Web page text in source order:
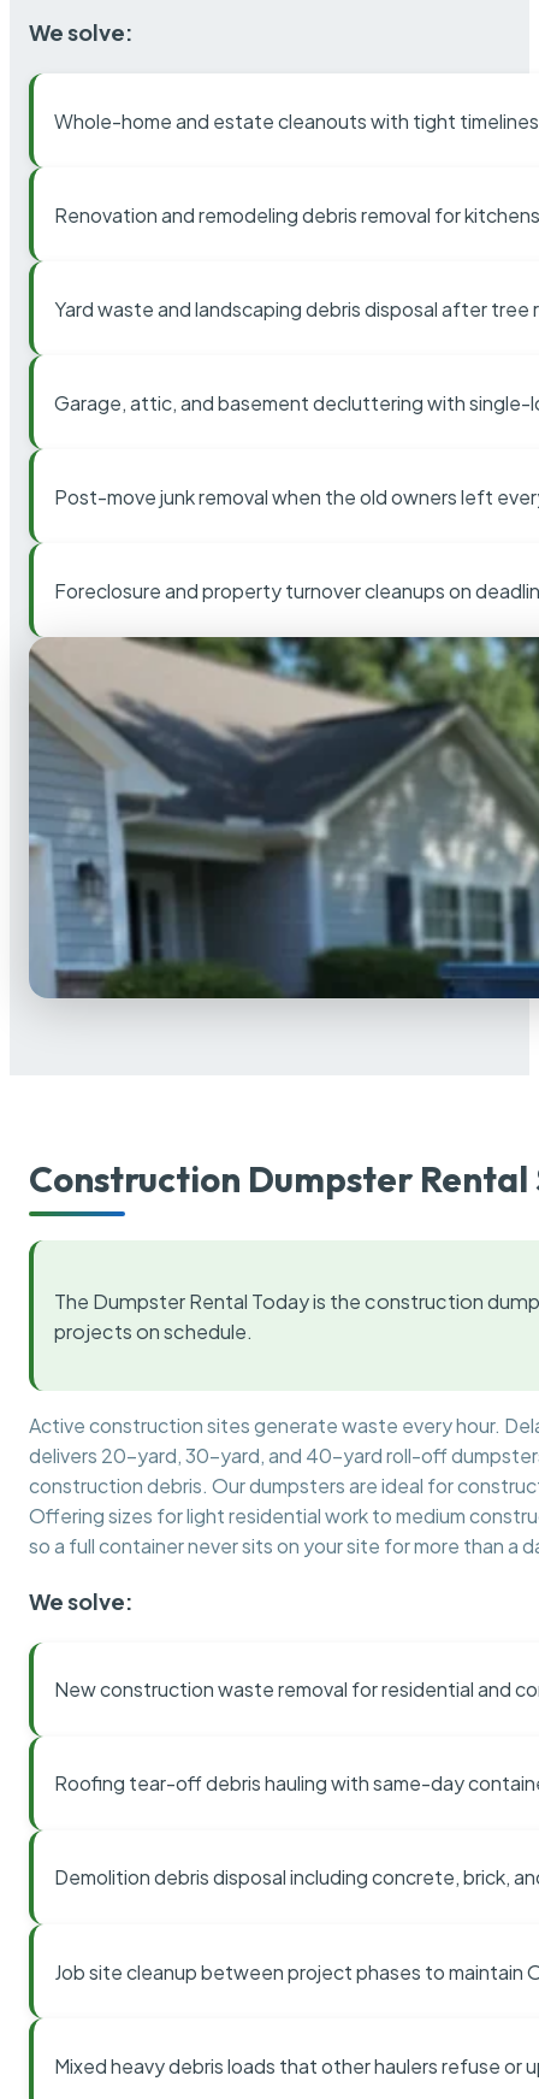
We solve:
Whole-home and estate cleanouts with tight timelines
Renovation and remodeling debris removal for
Yard waste and landscaping debris disposal after tree
Garage, attic, and basement decluttering with single-
Post-move junk removal when the old owners left
Foreclosure and property turnover cleanups on
Construction Dumpster Rental
The Dumpster Rental Today is the construction
projects on schedule.
Active construction sites generate waste every hour.
delivers 20-yard, 30-yard, and 40-yard roll-off
construction debris. Our dumpsters are ideal for
Offering sizes for light residential work to medium
so a full container never sits on your site for more than a
We solve:
New construction waste removal for residential and
Roofing tear-off debris hauling with same-day
Demolition debris disposal including concrete, brick,
Job site cleanup between project phases to maintain
Mixed heavy debris loads that other haulers refuse or